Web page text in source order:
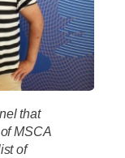
that
MSCA
of